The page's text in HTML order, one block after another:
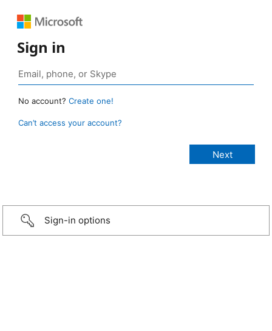
Sign in
No account? Create one!
Can’t access your account?
Sign-in options